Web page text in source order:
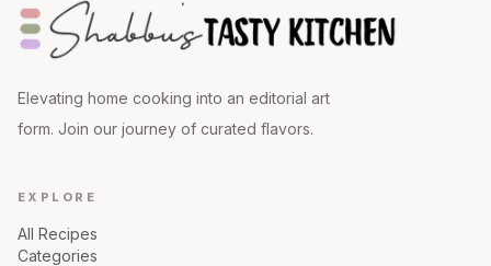
Elevating home cooking into an editorial art
form. Join our journey of curated flavors.
EXPLORE
All Recipes
Categories